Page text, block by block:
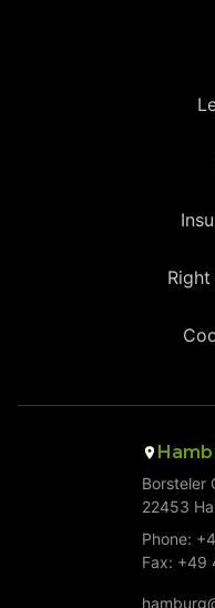
Borsteler
22453
Phone:
Fax: +49